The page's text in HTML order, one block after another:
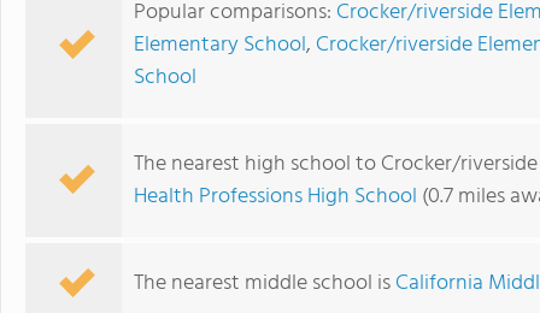
Popular comparisons: Crocker/riverside
Elementary School, Crocker/riverside
School
The nearest high school to Crocker/
Health Professions High School (0.7 miles
The nearest middle school isCalifornia